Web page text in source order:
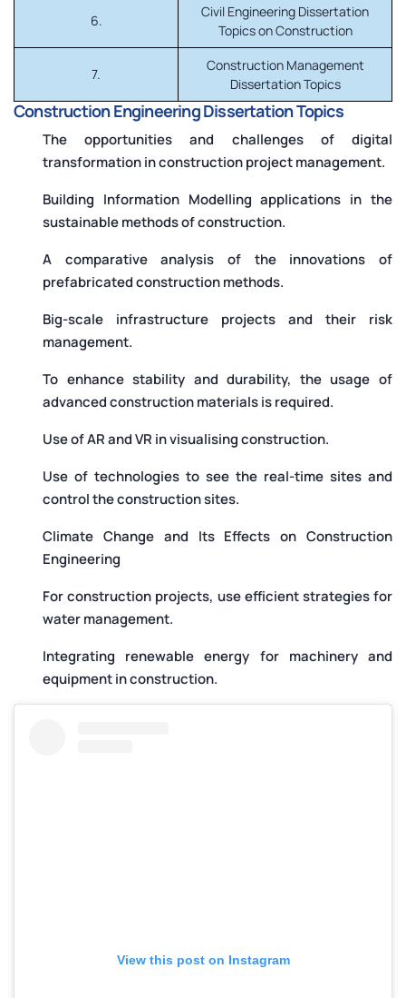
6.
Civil Engineering Dissertation
Topics on Construction
7.
Construction Management
Dissertation Topics
Construction Engineering Dissertation Topics
The opportunities and challenges of digital
transformation in construction project management.
Building Information Modelling applications in the
sustainable methods of construction.
A comparative analysis of the innovations of
prefabricated construction methods.
Big-scale infrastructure projects and their risk
management.
To enhance stability and durability, the usage of
advanced construction materials is required.
Use of AR and VR in visualising construction.
Use of technologies to see the real-time sites and
control the construction sites.
Climate Change and Its Effects on Construction
Engineering
For construction projects, use efficient strategies for
water management.
Integrating renewable energy for machinery and
equipment in construction.
View this post on Instagram